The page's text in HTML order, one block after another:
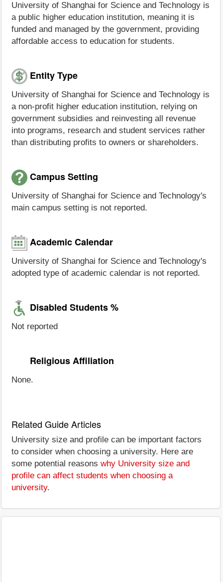
University of Shanghai for Science and Technology is
a public higher education institution, meaning it is
funded and managed by the government, providing
affordable access to education for students.
Entity Type
University of Shanghai for Science and Technology is
a non-profit higher education institution, relying on
government subsidies and reinvesting all revenue
into programs, research and student services rather
than distributing profits to owners or shareholders.
Campus Setting
University of Shanghai for Science and Technology's
main campus setting is not reported.
Academic Calendar
University of Shanghai for Science and Technology's
adopted type of academic calendar is not reported.
Disabled Students %
Not reported
Religious Affiliation
None.
Related Guide Articles
University size and profile can be important factors
to consider when choosing a university. Here are
some potential reasons why University size and
profile can affect students when choosing a
university.